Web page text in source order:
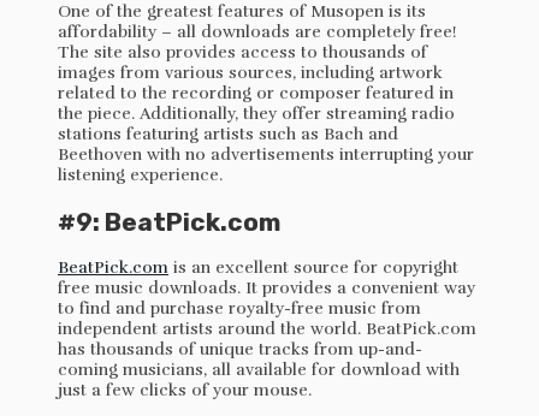
One of the greatest features of Musopen is its
affordability – all downloads are completely free!
The site also provides access to thousands of
images from various sources, including artwork
related to the recording or composer featured in
the piece. Additionally, they offer streaming radio
stations featuring artists such as Bach and
Beethoven with no advertisements interrupting your
listening experience.
#9: BeatPick.com
BeatPick.com is an excellent source for copyright
free music downloads. It provides a convenient way
to find and purchase royalty-free music from
independent artists around the world. BeatPick.com
has thousands of unique tracks from up-and-
coming musicians, all available for download with
just a few clicks of your mouse.